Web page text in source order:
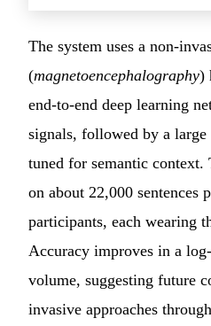
The system uses a non-
(magnetoencephalography)
end-to-end deep learning
signals, followed by a
tuned for semantic context.
on about 22,000 sentences
participants, each wearing
Accuracy improves in a
volume, suggesting future
invasive approaches